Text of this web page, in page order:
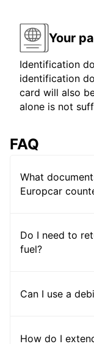
Your
Identification
identification
card will also
alone is not
FAQ
What
Europcar
Do I need to
fuel?
Can I use a
How do I